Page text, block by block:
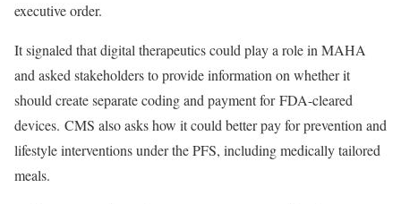
executive order.
It signaled that digital therapeutics could play a role in MAHA
and asked stakeholders to provide information on whether it
should create separate coding and payment for FDA-cleared
devices. CMS also asks how it could better pay for prevention and
lifestyle interventions under the PFS, including medically tailored
meals.